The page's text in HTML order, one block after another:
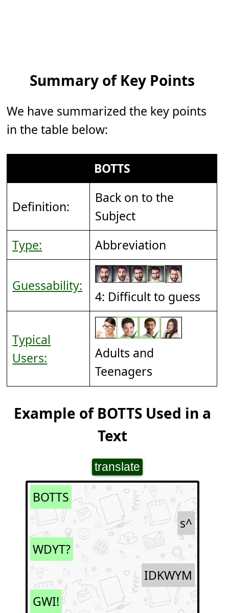
Summary of Key Points
We have summarized the key points
in the table below:
BOTTS
Definition:
Back on to the
Subject
Type:
Abbreviation
Guessability:
4: Difficult to guess
Typical
Users:
Adults and
Teenagers
Example of BOTTS Used in a
Text
translate
BOTTS
s^
WDYT?
IDKWYM
GWI!